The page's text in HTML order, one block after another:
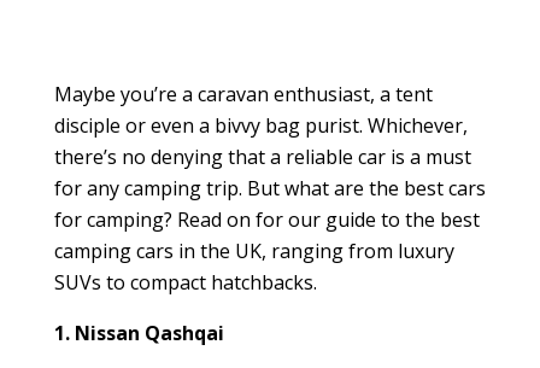
Maybe you’re a caravan enthusiast, a tent
disciple or even a bivvy bag purist. Whichever,
there’s no denying that a reliable car is a must
for any camping trip. But what are the best cars
for camping? Read on for our guide to the best
camping cars in the UK, ranging from luxury
SUVs to compact hatchbacks.
1. Nissan Qashqai